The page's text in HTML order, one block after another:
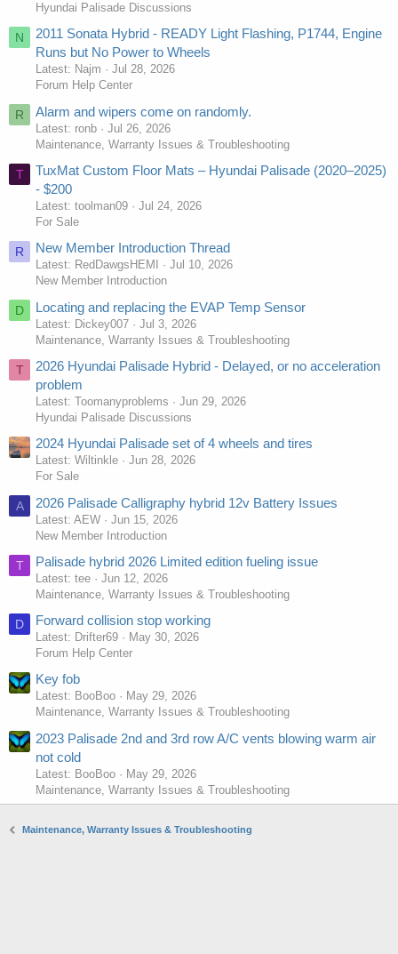
Hyundai Palisade Discussions
N
2011 Sonata Hybrid - READY Light Flashing, P1744, Engine
Runs but No Power to Wheels
Latest: Najm
Jul 28, 2026
Forum Help Center
R Alarm and wipers come on randomly.
Latest: ronb
Jul 26, 2026
Maintenance, Warranty Issues & Troubleshooting
T
TuxMat Custom Floor Mats – Hyundai Palisade (2020–2025)
- $200
Latest: toolman09
Jul 24, 2026
For Sale
R New Member Introduction Thread
Latest: RedDawgsHEMI
Jul 10, 2026
New Member Introduction
D Locating and replacing the EVAP Temp Sensor
Latest: Dickey007
Jul 3, 2026
Maintenance, Warranty Issues & Troubleshooting
T
2026 Hyundai Palisade Hybrid - Delayed, or no acceleration
problem
Latest: Toomanyproblems
Jun 29, 2026
Hyundai Palisade Discussions
2024 Hyundai Palisade set of 4 wheels and tires
Latest: Wiltinkle
Jun 28, 2026
For Sale
A 2026 Palisade Calligraphy hybrid 12v Battery Issues
Latest: AEW
Jun 15, 2026
New Member Introduction
T Palisade hybrid 2026 Limited edition fueling issue
Latest: tee
Jun 12, 2026
Maintenance, Warranty Issues & Troubleshooting
D Forward collision stop working
Latest: Drifter69
May 30, 2026
Forum Help Center
Key fob
Latest: BooBoo
May 29, 2026
Maintenance, Warranty Issues & Troubleshooting
2023 Palisade 2nd and 3rd row A/C vents blowing warm air
not cold
Latest: BooBoo
May 29, 2026
Maintenance, Warranty Issues & Troubleshooting
Maintenance, Warranty Issues & Troubleshooting